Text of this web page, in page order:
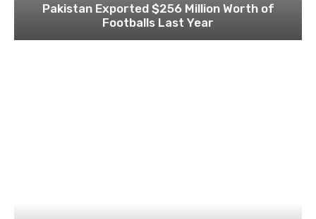
Pakistan Exported $256 Million Worth of
Footballs Last Year